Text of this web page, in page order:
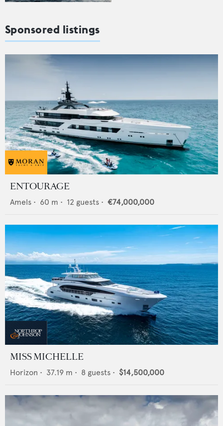
Sponsored listings
ENTOURAGE
Amels • 60 m • 12 guests • €74,000,000
MISS MICHELLE
Horizon • 37.19 m • 8 guests • $14,500,000